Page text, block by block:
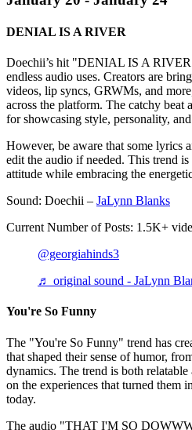
DENIAL IS A RIVER
Doechii’s hit "DENIAL IS A
endless audio uses. Creators are
videos, lip syncs, GRWMs, and
across the platform. The catchy beat
for showcasing style, personality,
However, be aware that some lyrics
edit the audio if needed. This trend
attitude while embracing the
Sound: Doechii – JaLynn Blanks
Current Number of Posts: 1.5K+
@georgiahinds3
♬ original sound - JaLynn
You're So Funny
The "You're So Funny" trend has
that shaped their sense of humor,
dynamics. The trend is both
on the experiences that turned them
today.
The audio "THAT I'M SO